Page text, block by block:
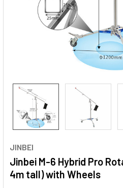
JINBEI
Jinbei M-6 Hybrid Pro
4m tall) with Wheels